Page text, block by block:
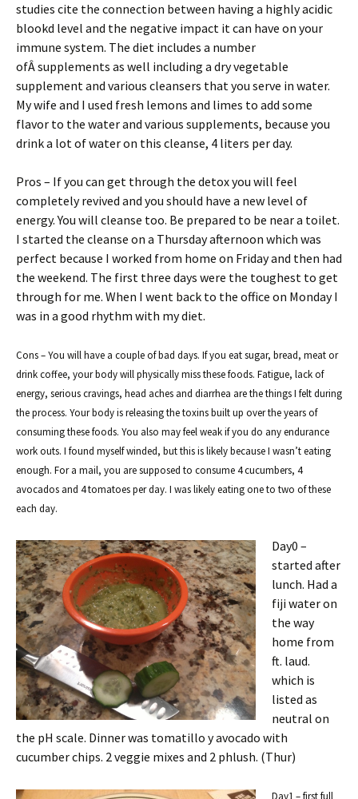
studies cite the connection between having a highly acidic
blookd level and the negative impact it can have on your
immune system. The diet includes a number
ofÂ supplements as well including a dry vegetable
supplement and various cleansers that you serve in water.
My wife and I used fresh lemons and limes to add some
flavor to the water and various supplements, because you
drink a lot of water on this cleanse, 4 liters per day.
Pros – If you can get through the detox you will feel
completely revived and you should have a new level of
energy. You will cleanse too. Be prepared to be near a toilet.
I started the cleanse on a Thursday afternoon which was
perfect because I worked from home on Friday and then had
the weekend. The first three days were the toughest to get
through for me. When I went back to the office on Monday I
was in a good rhythm with my diet.
Cons – You will have a couple of bad days. If you eat sugar, bread, meat or
drink coffee, your body will physically miss these foods. Fatigue, lack of
energy, serious cravings, head aches and diarrhea are the things I felt during
the process. Your body is releasing the toxins built up over the years of
consuming these foods. You also may feel weak if you do any endurance
work outs. I found myself winded, but this is likely because I wasn’t eating
enough. For a mail, you are supposed to consume 4 cucumbers, 4
avocados and 4 tomatoes per day. I was likely eating one to two of these
each day.
Day0 –
started after
lunch. Had a
fiji water on
the way
home from
ft. laud.
which is
listed as
neutral on
the pH scale. Dinner was tomatillo y avocado with
cucumber chips. 2 veggie mixes and 2 phlush. (Thur)
Day1 – first full